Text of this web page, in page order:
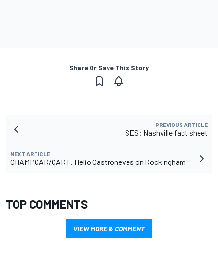
Share Or Save This Story
PREVIOUS ARTICLE
SES: Nashville fact sheet
NEXT ARTICLE
CHAMPCAR/CART: Helio Castroneves on Rockingham
TOP COMMENTS
VIEW MORE & COMMENT